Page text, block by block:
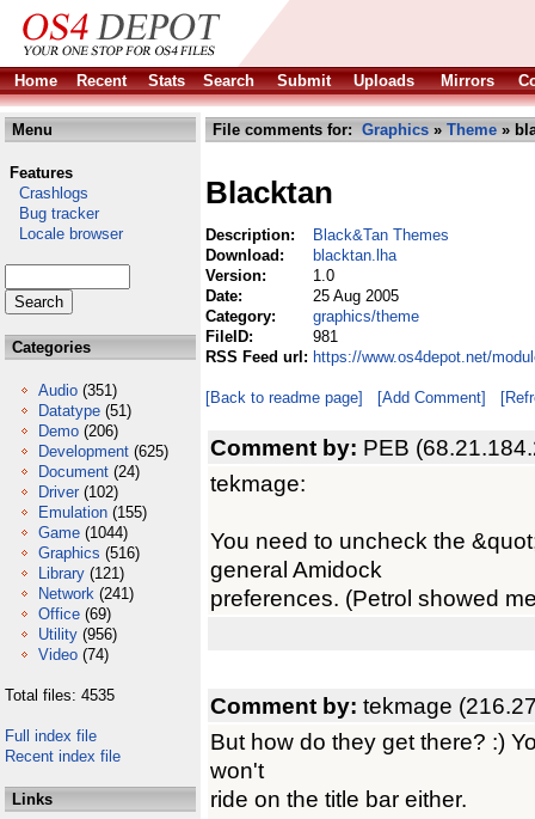
Home Recent Stats Search Submit Uploads Mirrors
Menu
Features
Crashlogs
Bug tracker
Locale browser
Categories
Audio (351)
Datatype (51)
Demo (206)
Development (625)
Document (24)
Driver (102)
Emulation (155)
Game (1044)
Graphics (516)
Library (121)
Network (241)
Office (69)
Utility (956)
Video (74)
Total files: 4535
Full index file
Recent index file
Links
File comments for: Graphics » Theme »
Blacktan
Description:
Black&Tan Themes
Download:
blacktan.lha
Version:
1.0
Date:
25 Aug 2005
Category:
graphics/theme
FileID:
981
RSS Feed url: https://www.os4depot.net/
[Back to readme page] [Add Comment]
Comment by: PEB
tekmage:
You need to uncheck the
general Amidock
preferences. (Petrol showed
Comment by: tekmage
But how do they get there? :)
won't
ride on the title bar either.